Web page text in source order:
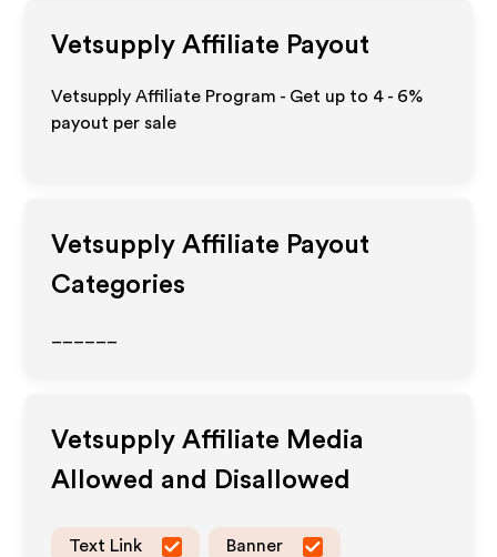
Vetsupply Affiliate Payout
Vetsupply Affiliate Program - Get up to 4 - 6%
payout per sale
Vetsupply Affiliate Payout
Categories
Vetsupply Affiliate Media
Allowed and Disallowed
Text Link Banner